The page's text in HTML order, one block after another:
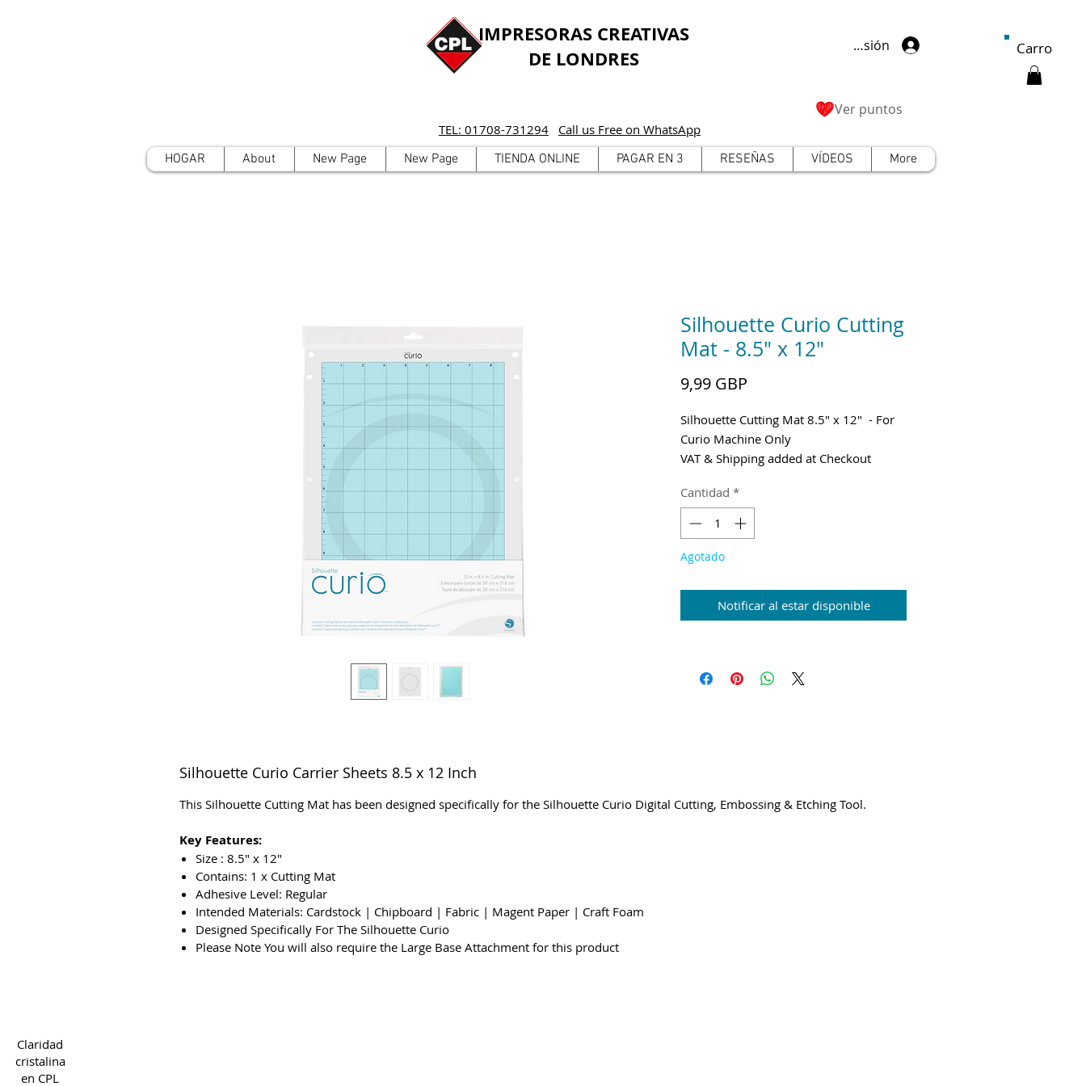
IMPRESORAS CREATIVAS
DE LONDRES
TEL: 01708-731294 Call us Free on WhatsApp
Iniciar sesión
Ver puntos
HOGAR About New Page New Page TIENDA ONLINE PAGAR EN 3 RESEÑAS VÍDEOS More
Carro
Silhouette Curio Cutting
Mat - 8.5" x 12"
9,99 GBP
Silhouette Cutting Mat 8.5" x 12" - For
Curio Machine Only
VAT & Shipping added at Checkout
Cantidad *
Agotado
Notificar al estar disponible
Silhouette Curio Carrier Sheets 8.5 x 12 Inch
This Silhouette Cutting Mat has been designed specifically for the Silhouette Curio Digital Cutting, Embossing & Etching Tool.
Key Features:
Size : 8.5″ x 12″
Contains: 1 x Cutting Mat
Adhesive Level: Regular
Intended Materials: Cardstock | Chipboard | Fabric | Magent Paper | Craft Foam
Designed Specifically For The Silhouette Curio
Please Note You will also require the Large Base Attachment for this product
Claridad
cristalina
en CPL